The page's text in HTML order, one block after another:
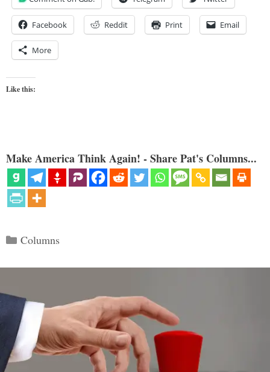
Facebook Reddit Print Email
More
Like this:
Make America Think Again! - Share Pat's Columns...
Categories
Columns